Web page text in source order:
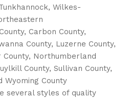
Wilkes-
Carbon County,
County, Luzerne County,
County, Northumberland
County, Sullivan County,
Wyoming County
several styles of quality